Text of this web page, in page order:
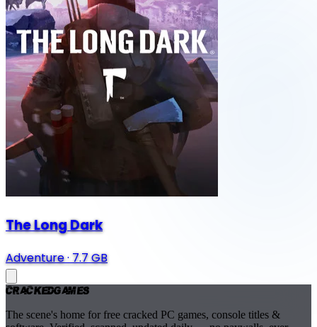
The Long Dark
Adventure·7.7 GB
CrackedGames
The scene's home for free cracked PC games, console titles &